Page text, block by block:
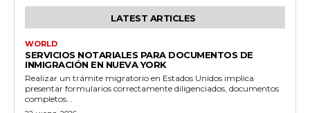
LATEST ARTICLES
WORLD
SERVICIOS NOTARIALES PARA DOCUMENTOS DE
INMIGRACIÓN EN NUEVA YORK
Realizar un trámite migratorio en Estados Unidos implica
presentar formularios correctamente diligenciados, documentos
completos...